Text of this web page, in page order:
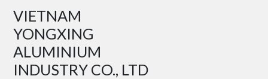
VIETNAM
YONGXING
ALUMINIUM
INDUSTRY CO., LTD